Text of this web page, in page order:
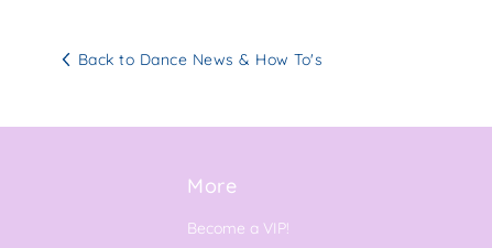
Back to Dance News & How To's
More
Become a VIP!